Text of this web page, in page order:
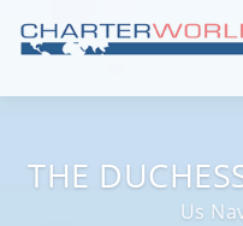
THE
Us